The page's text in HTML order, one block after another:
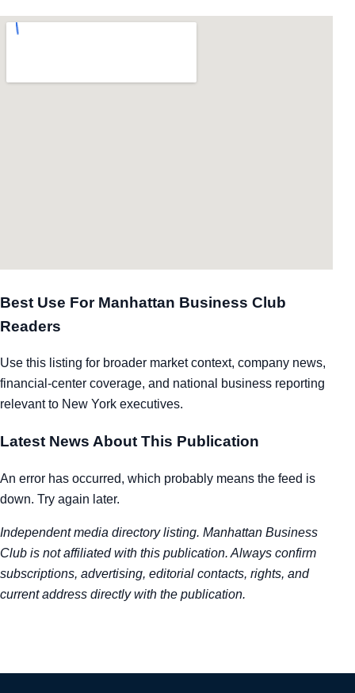
Best Use For Manhattan Business Club
Readers
Use this listing for broader market context, company news,
financial-center coverage, and national business reporting
relevant to New York executives.
Latest News About This Publication
An error has occurred, which probably means the feed is
down. Try again later.
Independent media directory listing. Manhattan Business
Club is not affiliated with this publication. Always confirm
subscriptions, advertising, editorial contacts, rights, and
current address directly with the publication.